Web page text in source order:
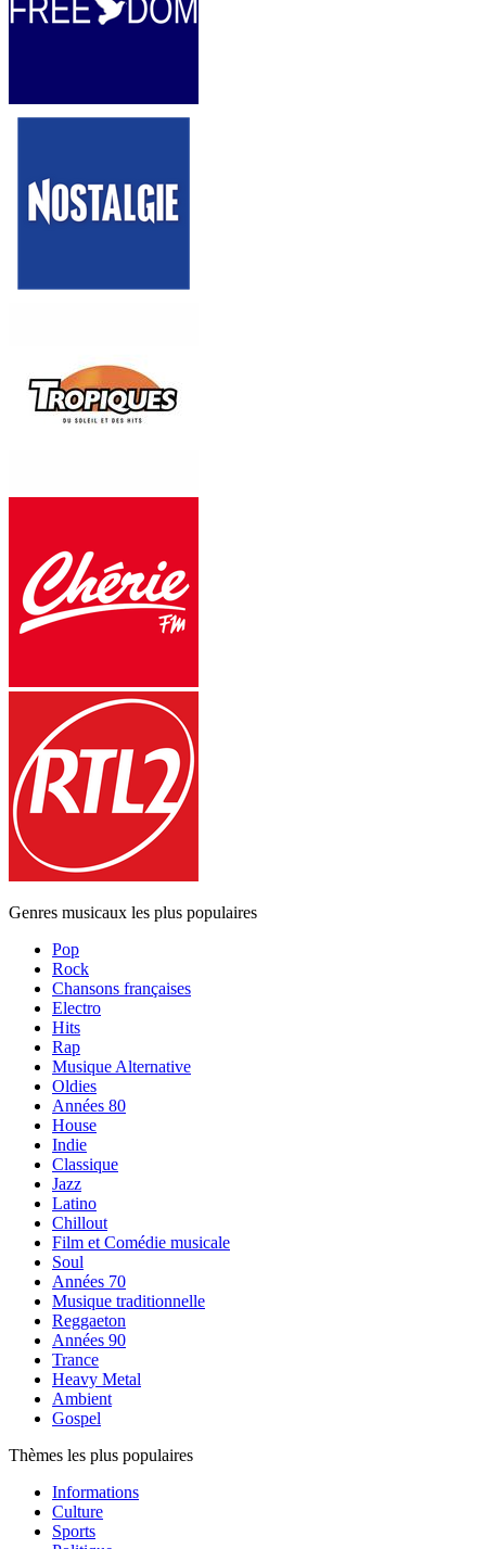
Genres musicaux les plus populaires
Pop
Rock
Chansons françaises
Electro
Hits
Rap
Musique Alternative
Oldies
Années 80
House
Indie
Classique
Jazz
Latino
Chillout
Film et Comédie musicale
Soul
Années 70
Musique traditionnelle
Reggaeton
Années 90
Trance
Heavy Metal
Ambient
Gospel
Thèmes les plus populaires
Informations
Culture
Sports